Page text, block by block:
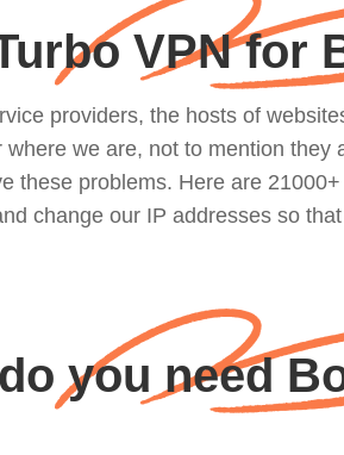
VPN for
providers, the hosts of
we are, not to mention
these problems. Here are
change our IP addresses so
you need